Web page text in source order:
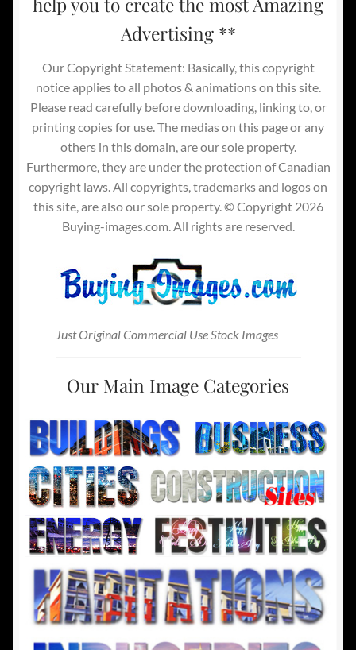
Advertising **
Our Copyright Statement: Basically, this copyright
notice applies to all photos & animations on this site.
Please read carefully before downloading, linking to, or
printing copies for use. The medias on this page or any
others in this domain, are our sole property.
Furthermore, they are under the protection of Canadian
copyright laws. All copyrights, trademarks and logos on
this site, are also our sole property. © Copyright 2026
Buying-images.com. All rights are reserved.
Just Original Commercial Use Stock Images
Our Main Image Categories